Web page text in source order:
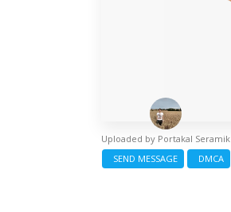
Uploaded by Portakal Seramik
SEND MESSAGE
DMCA